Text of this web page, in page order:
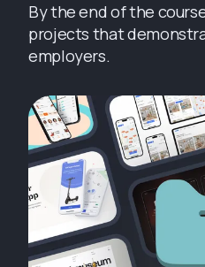
By the end of the
projects that
employers.